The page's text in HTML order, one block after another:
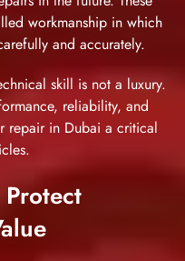
workmanship in which
and accurately.
skill is not a luxury.
reliability, and
repair in Dubai a critical